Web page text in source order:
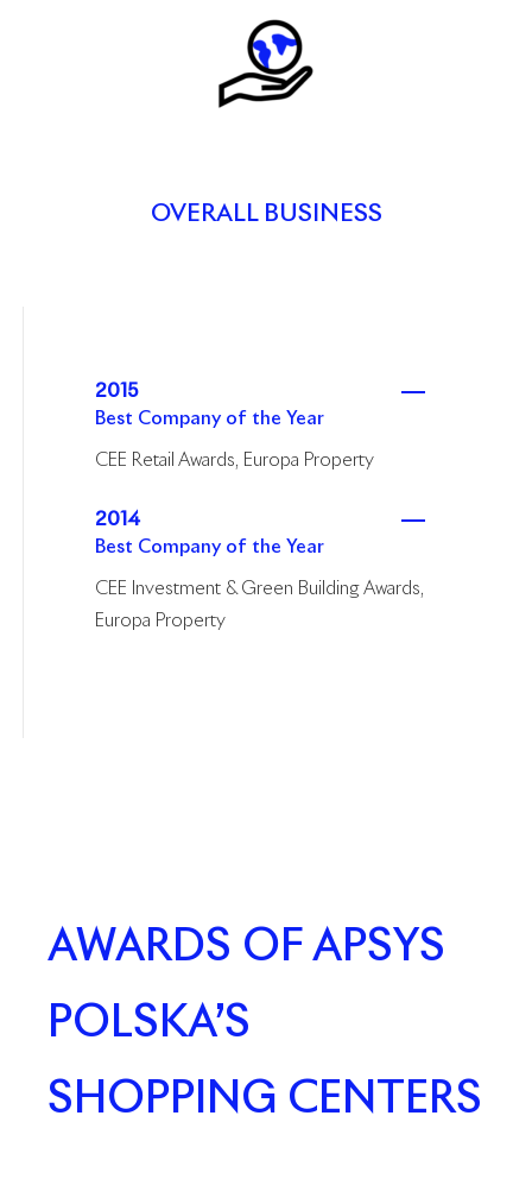
OVERALL BUSINESS
2015
Best Company of the Year
CEE Retail Awards, Europa Property
2014
Best Company of the Year
CEE Investment & Green Building Awards,
Europa Property
AWARDS OF APSYS
POLSKA’S
SHOPPING CENTERS